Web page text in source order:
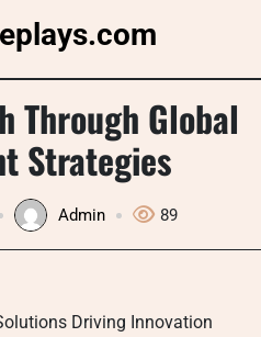
Through Global
Strategies
Admin 89
Driving Innovation